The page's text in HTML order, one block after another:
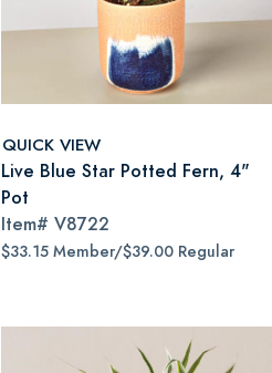
QUICK VIEW
Live Blue Star Potted Fern, 4"
Pot
Item# V8722
$33.15 Member/$39.00 Regular